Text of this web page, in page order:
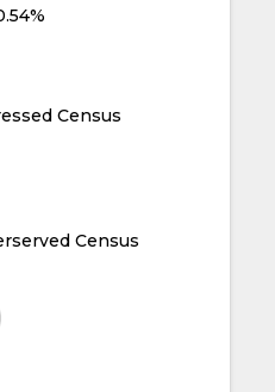
Census
Census